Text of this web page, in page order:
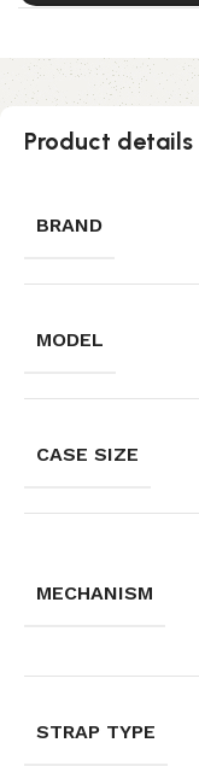
Product details
BRAND
MODEL
CASE SIZE
MECHANISM
STRAP TYPE